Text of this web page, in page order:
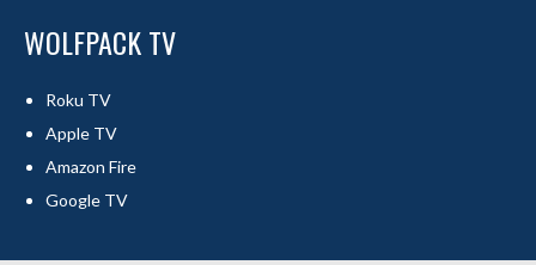
WOLFPACK TV
Roku TV
Apple TV
Amazon Fire
Google TV